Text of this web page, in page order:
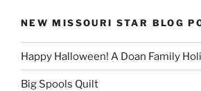
NEW MISSOURI STAR BLOG
Happy Halloween! A Doan Family
Big Spools Quilt